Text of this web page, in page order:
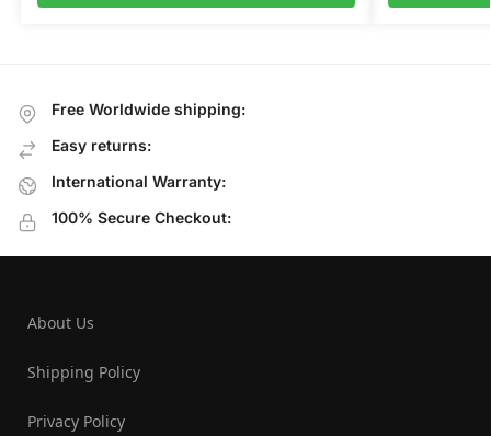
Free Worldwide shipping:
Easy returns:
International Warranty:
100% Secure Checkout:
About Us
Shipping Policy
Privacy Policy